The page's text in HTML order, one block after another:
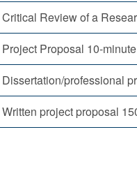
Critical Review of a
Project Proposal 10-
Dissertation/professional
Written project proposal